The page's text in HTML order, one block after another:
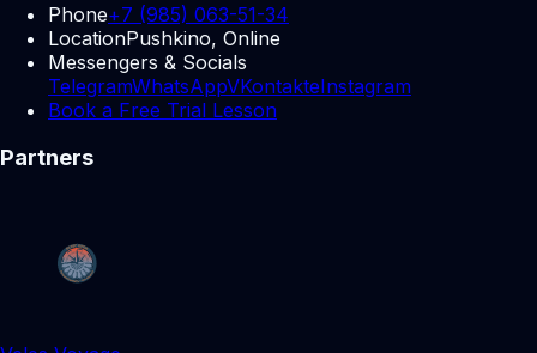
Phone+7 (985) 063-51-34
LocationPushkino, Online
Messengers & Socials
TelegramWhatsAppVKontakteInstagram
Book a Free Trial Lesson
Partners